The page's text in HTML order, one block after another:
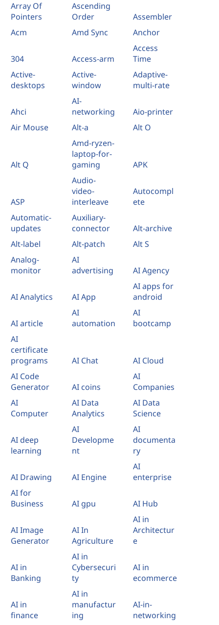
Array Of
Pointers
Ascending
Order
Assembler
Acm
Amd Sync Anchor
304 Access-arm
Access
Time
Active-
desktops
Active-
window
Adaptive-
multi-rate
Ahci
AI-
networking
Aio-printer
Air Mouse
Alt-a Alt O
Alt Q
Amd-ryzen-
laptop-for-
gaming
APK
ASP
Audio-
video-
interleave
Autocompl
ete
Automatic-
updates
Auxiliary-
connector
Alt-archive
Alt-label
Alt-patch
Alt S
Analog-
monitor
AI
advertising
AI Agency
AI Analytics AI App
AI apps for
android
AI article
AI
automation
AI
bootcamp
AI
certificate
programs
AI Chat
AI Cloud
AI Code
Generator
AI coins
AI
Companies
AI
Computer
AI Data
Analytics
AI Data
Science
AI deep
learning
AI
Developme
nt
AI
documenta
ry
AI Drawing AI Engine
AI
enterprise
AI for
Business
AI gpu AI Hub
AI Image
Generator
AI In
Agriculture
AI in
Architectur
e
AI in
Banking
AI in
Cybersecuri
ty
AI in
ecommerce
AI in
finance
AI in
manufactur
ing
AI-in-
networking